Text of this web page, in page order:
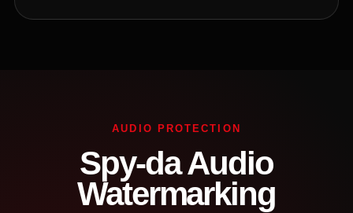
AUDIO PROTECTION
Spy-da Audio
Watermarking